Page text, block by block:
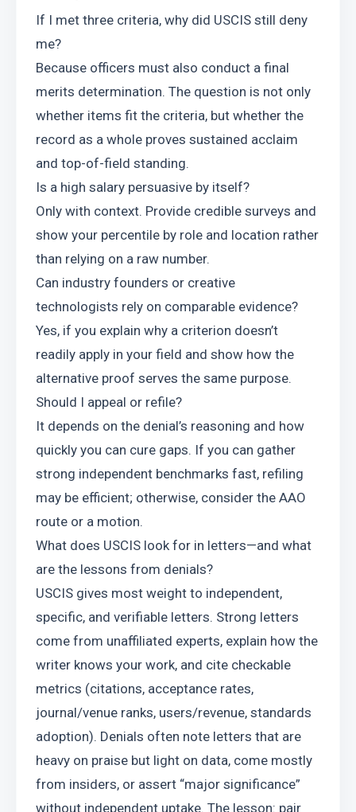
If I met three criteria, why did USCIS still deny
me?
Because officers must also conduct a final
merits determination. The question is not only
whether items fit the criteria, but whether the
record as a whole proves sustained acclaim
and top-of-field standing.
Is a high salary persuasive by itself?
Only with context. Provide credible surveys and
show your percentile by role and location rather
than relying on a raw number.
Can industry founders or creative
technologists rely on comparable evidence?
Yes, if you explain why a criterion doesn’t
readily apply in your field and show how the
alternative proof serves the same purpose.
Should I appeal or refile?
It depends on the denial’s reasoning and how
quickly you can cure gaps. If you can gather
strong independent benchmarks fast, refiling
may be efficient; otherwise, consider the AAO
route or a motion.
What does USCIS look for in letters—and what
are the lessons from denials?
USCIS gives most weight to independent,
specific, and verifiable letters. Strong letters
come from unaffiliated experts, explain how the
writer knows your work, and cite checkable
metrics (citations, acceptance rates,
journal/venue ranks, users/revenue, standards
adoption). Denials often note letters that are
heavy on praise but light on data, come mostly
from insiders, or assert “major significance”
without independent uptake. The lesson: pair